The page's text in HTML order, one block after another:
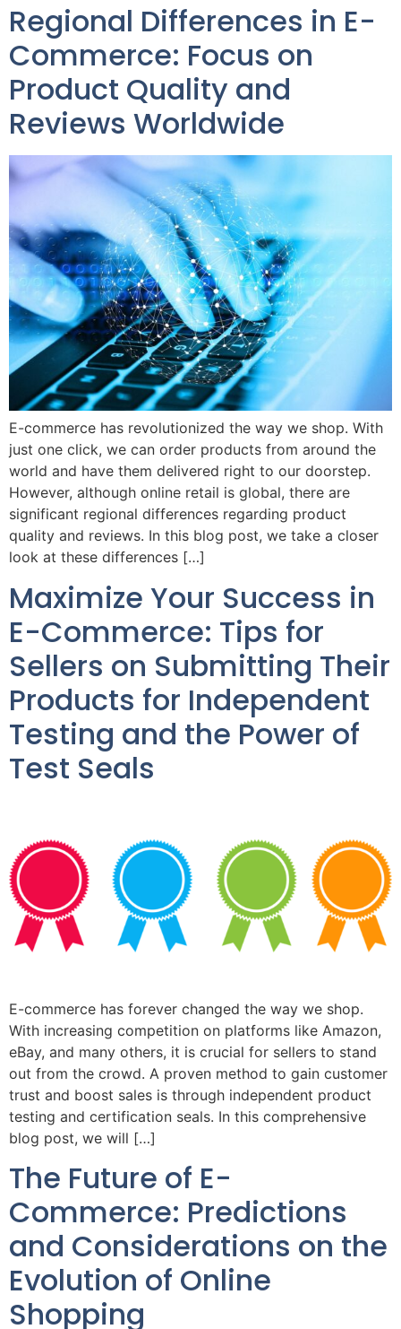
Regional Differences in E-
Commerce: Focus on
Product Quality and
Reviews Worldwide
E-commerce has revolutionized the way we shop. With
just one click, we can order products from around the
world and have them delivered right to our doorstep.
However, although online retail is global, there are
significant regional differences regarding product
quality and reviews. In this blog post, we take a closer
look at these differences […]
Maximize Your Success in
E-Commerce: Tips for
Sellers on Submitting Their
Products for Independent
Testing and the Power of
Test Seals
E-commerce has forever changed the way we shop.
With increasing competition on platforms like Amazon,
eBay, and many others, it is crucial for sellers to stand
out from the crowd. A proven method to gain customer
trust and boost sales is through independent product
testing and certification seals. In this comprehensive
blog post, we will […]
The Future of E-
Commerce: Predictions
and Considerations on the
Evolution of Online
Shopping